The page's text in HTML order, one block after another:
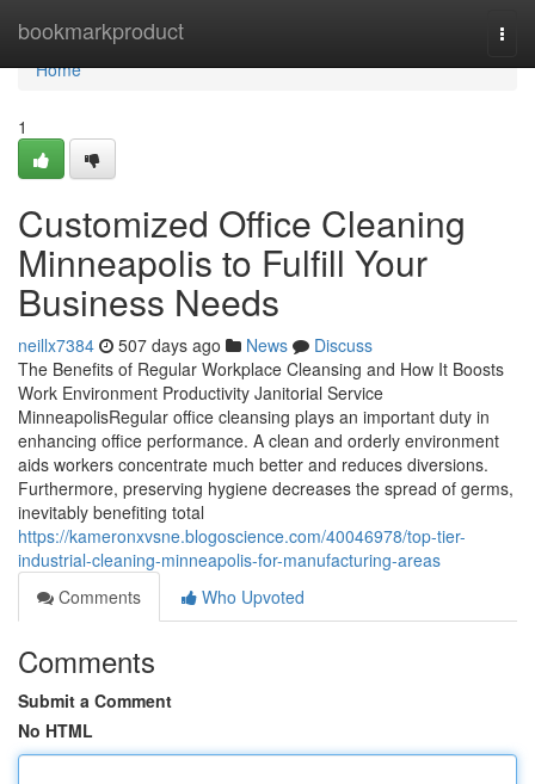
bookmarkproduct
Home
Home
1
Customized Office Cleaning
Minneapolis to Fulfill Your
Business Needs
neillx7384 507 days ago News
Discuss
The Benefits of Regular Workplace Cleansing and How It Boosts
Work Environment Productivity Janitorial Service
MinneapolisRegular office cleansing plays an important duty in
enhancing office performance. A clean and orderly environment
aids workers concentrate much better and reduces diversions.
Furthermore, preserving hygiene decreases the spread of germs,
inevitably benefiting total
https://kameronxvsne.blogoscience.com/40046978/top-tier-
industrial-cleaning-minneapolis-for-manufacturing-areas
Comments
Who Upvoted
Comments
Submit a Comment
No HTML